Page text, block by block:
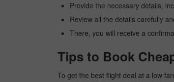
Provide the necessary details,
Review all the details carefully
There, you will receive a
Tips to Book
To get the best flight deal at a low